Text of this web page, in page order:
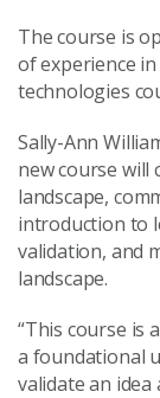
The course is
of experience
technologies
Sally-Ann
new course will
landscape,
introduction to
validation, and
landscape.
“This course is
a foundational
validate an idea